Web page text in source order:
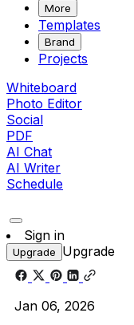
More
Templates
Brand
Projects
Whiteboard
Photo Editor
Social
PDF
AI Chat
AI Writer
Schedule
Sign in
Upgrade Upgrade
Jan 06, 2026